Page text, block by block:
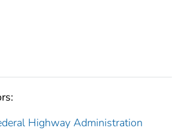
Highway Administration